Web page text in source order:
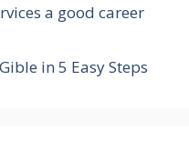
a good career
in 5 Easy Steps